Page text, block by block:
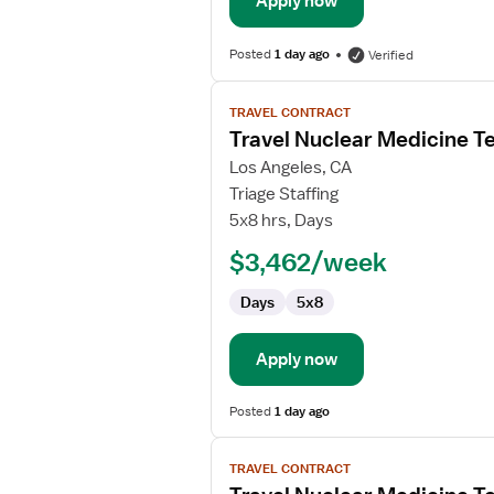
Posted1 day ago Verified
View
job
details
for
Travel
Nuclear
Technologist
TRAVEL CONTRACT
Travel Nuclear Medicine
Los Angeles, CA
Triage Staffing
5x8 hrs, Days
$3,462/week
Days 5x8
Apply now
Posted1 day ago
View
jobTRAVEL CONTRACT